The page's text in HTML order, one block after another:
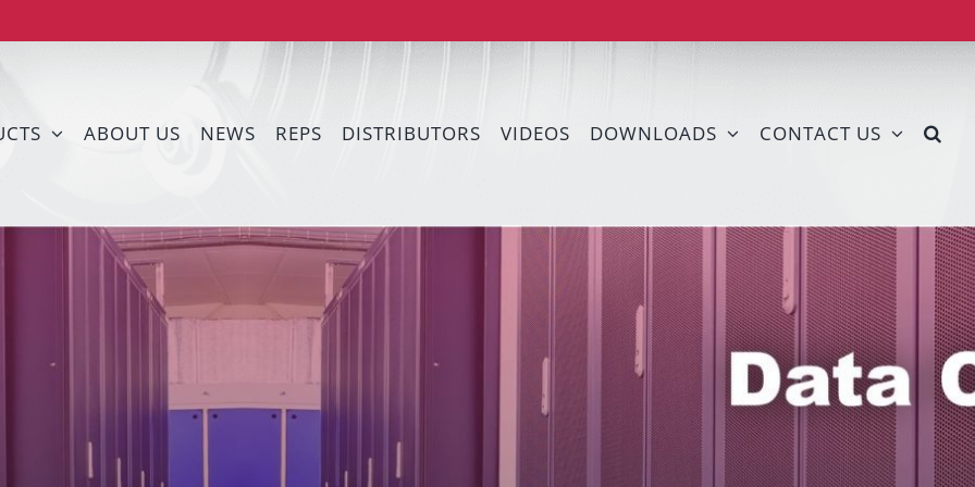
ABOUT US NEWS REPS DISTRIBUTORS VIDEOS DOWNLOADS CONTACT US